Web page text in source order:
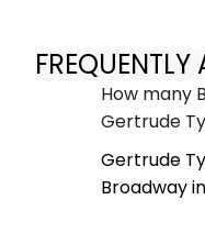
How many
Gertrude
Gertrude
Broadway